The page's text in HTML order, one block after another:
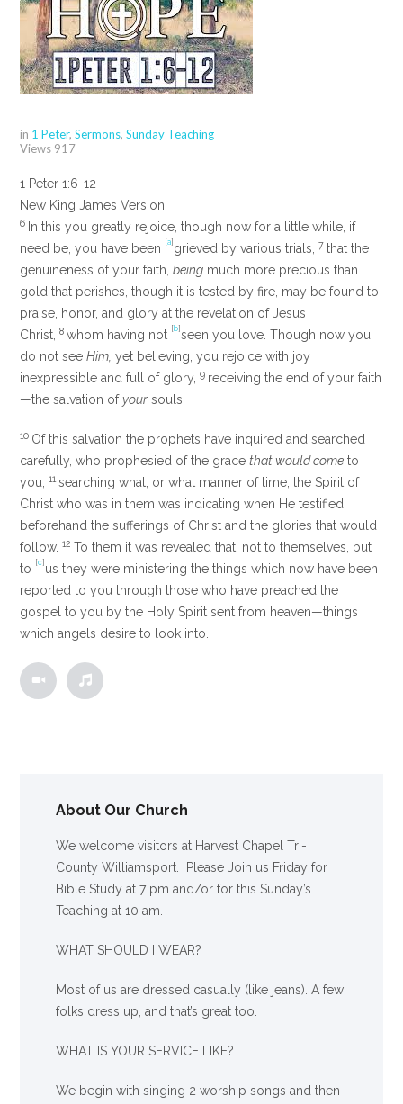
in 1 Peter,Sermons,Sunday Teaching
Views 917
1 Peter 1:6-12
New King James Version
6 In this you greatly rejoice, though now for a little while, if
need be, you have been
[a] grieved by various trials, 7that the
genuineness of your faith,being much more precious than
gold that perishes, though it is tested by fire, may be found to
praise, honor, and glory at the revelation of Jesus
Christ,8whom having not [b] seen you love. Though now you
do not seeHim, yet believing, you rejoice with joy
inexpressible and full of glory,9 receiving the end of your faith
—the salvation ofyour souls.
10 Of this salvation the prophets have inquired and searched
carefully, who prophesied of the gracethat would come to
you,11 searching what, or what manner of time, the Spirit of
Christ who was in them was indicating when He testified
beforehand the sufferings of Christ and the glories that would
follow.12To them it was revealed that, not to themselves, but
to
[c] us they were ministering the things which now have been
reported to you through those who have preached the
gospel to you by the Holy Spirit sent from heaven—things
which angels desire to look into.
About Our Church
We welcome visitors at Harvest Chapel Tri-
County Williamsport. Please Join us Friday for
Bible Study at 7 pm and/or for this Sunday’s
Teaching at 10 am.
WHAT SHOULD I WEAR?
Most of us are dressed casually (like jeans). A few
folks dress up, and that’s great too.
WHAT IS YOUR SERVICE LIKE?
We begin with singing 2 worship songs and then